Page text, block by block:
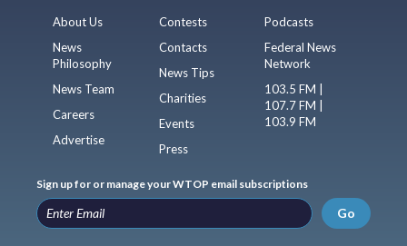
About Us
News
Philosophy
News Team
Careers
Advertise
Contests
Contacts
News Tips
Charities
Events
Press
Podcasts
Federal News
Network
103.5 FM |
107.7 FM |
103.9 FM
Sign up for or manage your WTOP email subscriptions
Go